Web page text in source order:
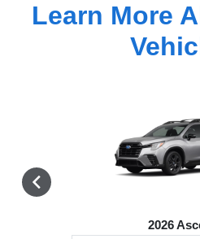
Learn More
2026